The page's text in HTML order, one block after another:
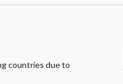
countries due to